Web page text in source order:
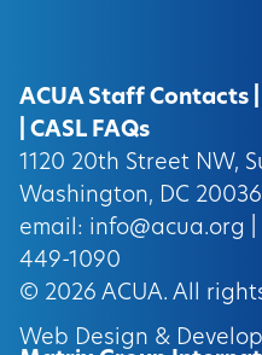
ACUA Staff Contacts
CASL FAQs
1120 20th Street NW,
Washington, DC
email: info@acua.org
449-1090
© 2026 ACUA. All
Web Design &